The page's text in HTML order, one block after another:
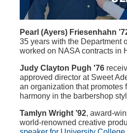
Pearl (Ayers) Friesenhahn
35 years with the Department
worked on NASA contracts in
Judy Clayton Pugh '76
approved director at Sweet
an organization that promotes
harmony in the barbershop
Tamlyn Wright ’92, award-
world-renowned creative